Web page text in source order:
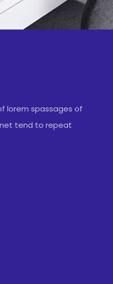
lorem spassages of
tend to repeat